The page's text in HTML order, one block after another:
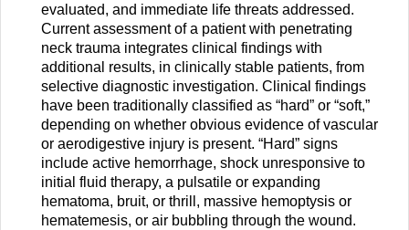
evaluated, and immediate life threats addressed.
Current assessment of a patient with penetrating
neck trauma integrates clinical findings with
additional results, in clinically stable patients, from
selective diagnostic investigation. Clinical findings
have been traditionally classified as “hard” or “soft,”
depending on whether obvious evidence of vascular
or aerodigestive injury is present. “Hard” signs
include active hemorrhage, shock unresponsive to
initial fluid therapy, a pulsatile or expanding
hematoma, bruit, or thrill, massive hemoptysis or
hematemesis, or air bubbling through the wound.